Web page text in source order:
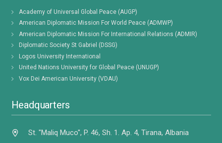
Academy of Universal Global Peace (AUGP)
American Diplomatic Mission For World Peace (ADMWP)
American Diplomatic Mission For International Relations (ADMIR)
Diplomatic Society St Gabriel (DSSG)
Logos University International
United Nations University for Global Peace (UNUGP)
Vox Dei American University (VDAU)
Headquarters
St. "Maliq Muco", P. 46, Sh. 1. Ap. 4, Tirana, Albania